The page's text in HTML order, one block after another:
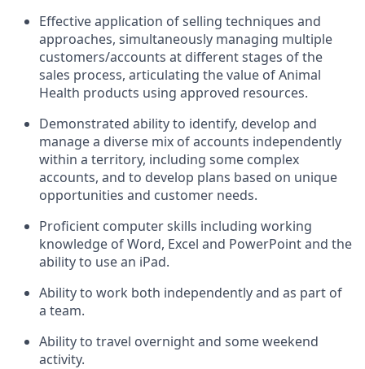
Effective application of selling techniques and
approaches, simultaneously managing multiple
customers/accounts at different stages of the
sales process, articulating the value of Animal
Health products using approved resources.
Demonstrated ability to identify, develop and
manage a diverse mix of accounts independently
within a territory, including some complex
accounts, and to develop plans based on unique
opportunities and customer needs.
Proficient computer skills including working
knowledge of Word, Excel and PowerPoint and the
ability to use an iPad.
Ability to work both independently and as part of
a team.
Ability to travel overnight and some weekend
activity.